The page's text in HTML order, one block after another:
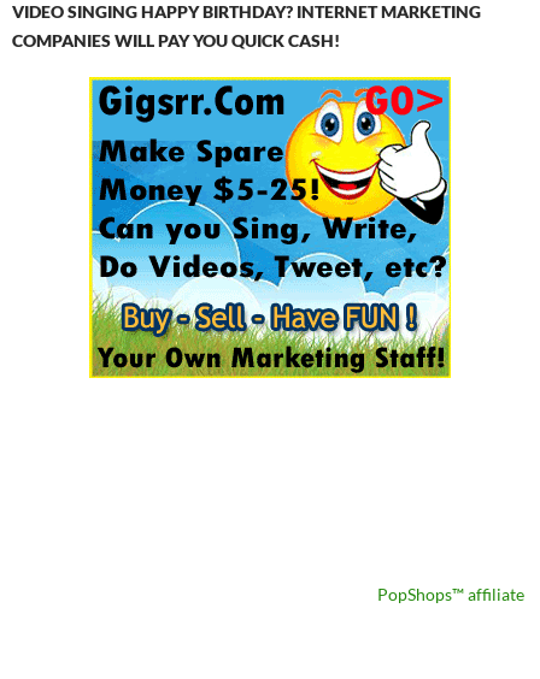
VIDEO SINGING HAPPY BIRTHDAY? INTERNET MARKETING
COMPANIES WILL PAY YOU QUICK CASH!
PopShops™ affiliate